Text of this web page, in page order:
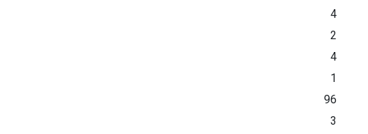
4
2
4
1
96
3